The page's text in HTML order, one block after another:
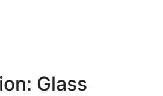
Glass